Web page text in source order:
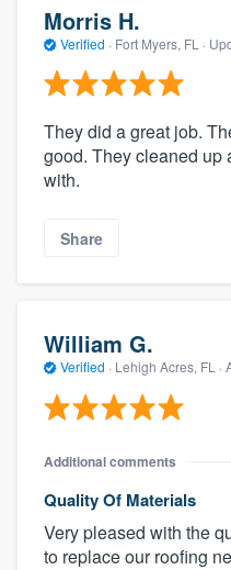
Morris H.
Verified · Fort Myers, FL ·
They did a great job.
good. They cleaned up
with.
Share
William G.
Verified · Lehigh Acres, FL ·
Additional comments
Quality Of Materials
Very pleased with the
to replace our roofing